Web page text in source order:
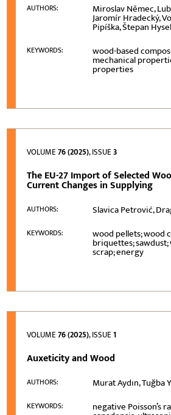
AUTHORS: Miroslav Němec,
Jaromír Hradecký,
Pipíška, Štepan
KEYWORDS: wood-based
mechanical
properties
VOLUME76 (2025), ISSUE3
The EU-27 Import of Selected
Current Changes in Supplying
AUTHORS: Slavica Petrović,
KEYWORDS: wood pellets; wood
briquettes;
scrap; energy
VOLUME76 (2025), ISSUE1
Auxeticity and Wood
AUTHORS: Murat Aydın, Tuğba
KEYWORDS: negative Poisson’s